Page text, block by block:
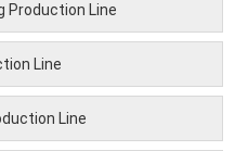
Production Line
Line
Line